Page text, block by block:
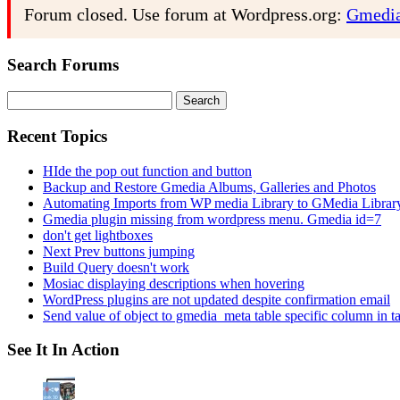
Forum closed. Use forum at Wordpress.org:
Search Forums
for:
Recent Topics
HIde the pop out function and button
Backup and Restore Gmedia Albums, Galleries and Photos
Automating Imports from WP media Library to GMedia
Gmedia plugin missing from wordpress menu. Gmedia id=7
don't get lightboxes
Next Prev buttons jumping
Build Query doesn't work
Mosiac displaying descriptions when hovering
WordPress plugins are not updated despite confirmation email
Send value of object to gmedia_meta table specific column in
See It In Action